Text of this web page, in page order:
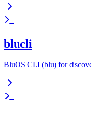
blucli
BluOS CLI (blu) for